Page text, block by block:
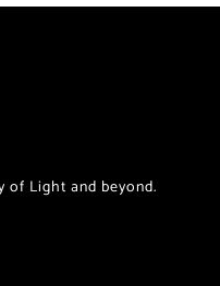
of Light and beyond.